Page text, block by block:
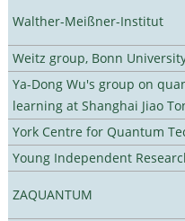
Walther-Meißner-Institut
Weitz group, Bonn
Ya-Dong Wu's group on
learning at Shanghai Jiao
York Centre for Quantum
Young Independent
ZAQUANTUM